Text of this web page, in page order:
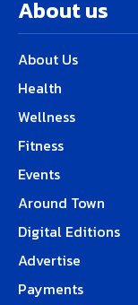
About us
About Us
Health
Wellness
Fitness
Events
Around Town
Digital Editions
Advertise
Payments